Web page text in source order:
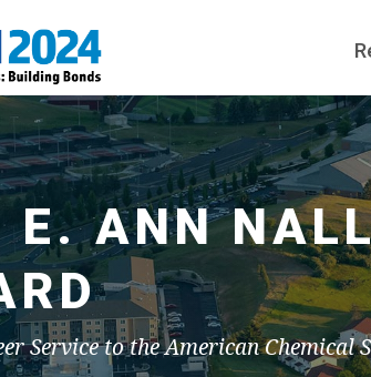
E. ANN
Service to the American Chemical